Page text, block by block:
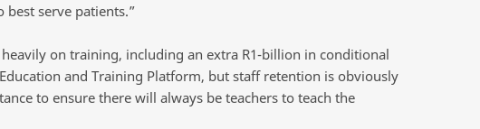
serve patients.”
heavily on training, including an extra R1-billion in conditional
and Training Platform, but staff retention is obviously
to ensure there will always be teachers to teach the